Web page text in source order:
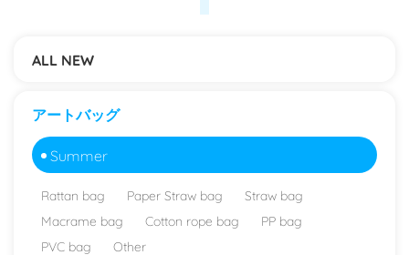
ALL NEW
アートバッグ
Summer
Rattan bag Paper Straw bag
Straw bag
Macrame bag
Cotton rope bag
PP bag
PVC bag
Other